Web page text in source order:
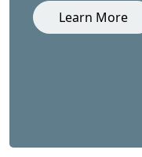
Learn More